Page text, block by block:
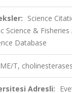
Science
Science &
Database
T,
Adresli: